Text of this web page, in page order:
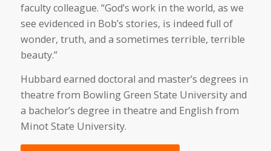
faculty colleague. “God’s work in the world, as we
see evidenced in Bob’s stories, is indeed full of
wonder, truth, and a sometimes terrible, terrible
beauty.”
Hubbard earned doctoral and master’s degrees in
theatre from Bowling Green State University and
a bachelor’s degree in theatre and English from
Minot State University.